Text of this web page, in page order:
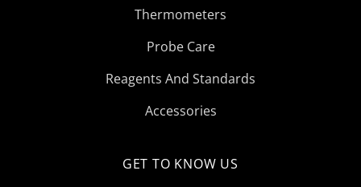
Thermometers
Probe Care
Reagents And Standards
Accessories
GET TO KNOW US